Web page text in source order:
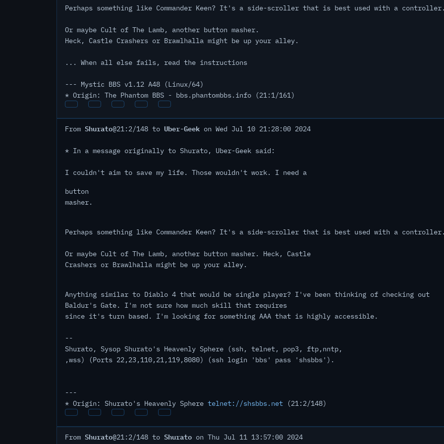
Perhaps something like Commander Keen? It's a side-scroller that is best used with a
Or maybe Cult of The Lamb, another button masher.
Heck, Castle Crashers or Brawlhalla might be up your alley.
... When all else fails, read the instructions
--- Mystic BBS v1.12 A48 (Linux/64)
* Origin: The Phantom BBS - bbs.phantombbs.info (21:1/161)
From Shurato@21:2/148 to Uber-Geek on Wed Jul 10 21:28:00 2024
* In a message originally to Shurato, Uber-Geek said:
I couldn't aim to save my life. Those wouldn't work. I need a
button
masher.
Perhaps something like Commander Keen? It's a side-scroller that is best used with a
Or maybe Cult of The Lamb, another button masher. Heck, Castle
Crashers or Brawlhalla might be up your alley.
Anything similar to Diablo 4 that would be single player? I've been thinking of checking out
Baldur's Gate. I'm not sure how much skill that requires
since it's turn based. I'm looking for something AAA that is highly accessible.
--
Shurato, Sysop Shurato's Heavenly Sphere (ssh, telnet, pop3, ftp,nntp,
,wss) (Ports 22,23,110,21,119,8080) (ssh login 'bbs' pass 'shsbbs').
---
* Origin: Shurato's Heavenly Sphere telnet://shsbbs.net (21:2/148)
From Shurato@21:2/148 to Shurato on Thu Jul 11 13:57:00 2024